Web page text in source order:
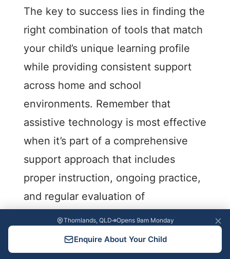
The key to success lies in finding the
right combination of tools that match
your child’s unique learning profile
while providing consistent support
across home and school
environments. Remember that
assistive technology is most effective
when it’s part of a comprehensive
support approach that includes
proper instruction, ongoing practice,
and regular evaluation of
effectiveness.
As technology continues to evolve,
Thornlands, QLD Opens 9am Monday
Enquire About Your Child